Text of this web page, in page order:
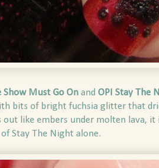
Show Must Go On and OPI Stay The
bits of bright fuchsia glitter that
out like embers under molten lava, it
Stay The Night alone.